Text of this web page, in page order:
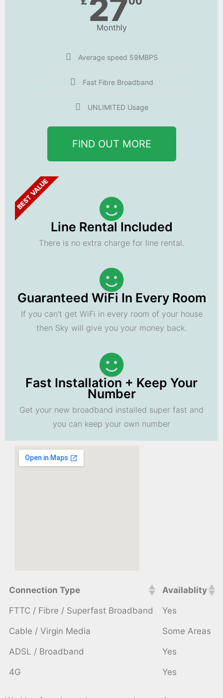
27
Monthly
Average speed 59MBPS
Fast Fibre Broadband
UNLIMITED Usage
FIND OUT MORE
BEST VALUE
Line Rental Included
There is no extra charge for line rental.
Guaranteed WiFi In Every Room
If you can't get WiFi in every room of your house
then Sky will give you your money back.
Fast Installation + Keep Your
Number
Get your new broadband installed super fast and
you can keep your own number
Connection Type Availablity
FTTC / Fibre / Superfast Broadband Yes
Cable / Virgin Media Some Areas
ADSL / Broadband Yes
4G Yes